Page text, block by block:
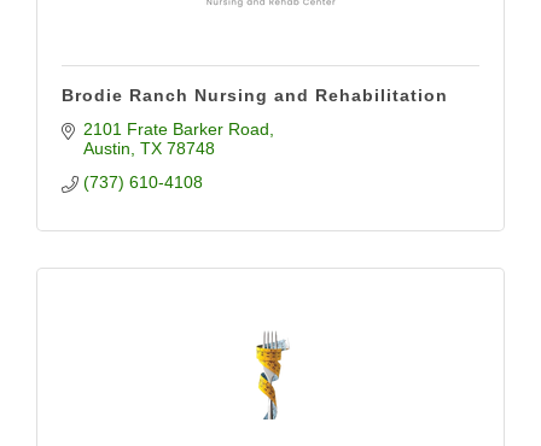
Brodie Ranch Nursing and Rehabilitation
2101 Frate Barker Road
Austin TX 78748
(737) 610-4108